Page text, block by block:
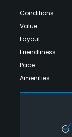
Conditions
Value
Layout
Friendliness
Pace
Amenities